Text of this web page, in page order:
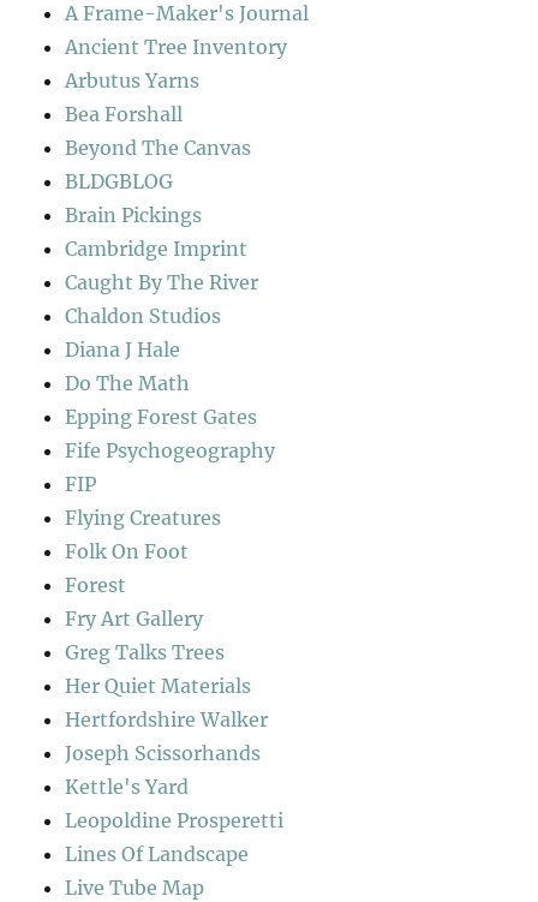
A Frame-Maker's Journal
Ancient Tree Inventory
Arbutus Yarns
Bea Forshall
Beyond The Canvas
BLDGBLOG
Brain Pickings
Cambridge Imprint
Caught By The River
Chaldon Studios
Diana J Hale
Do The Math
Epping Forest Gates
Fife Psychogeography
FIP
Flying Creatures
Folk On Foot
Forest
Fry Art Gallery
Greg Talks Trees
Her Quiet Materials
Hertfordshire Walker
Joseph Scissorhands
Kettle's Yard
Leopoldine Prosperetti
Lines Of Landscape
Live Tube Map